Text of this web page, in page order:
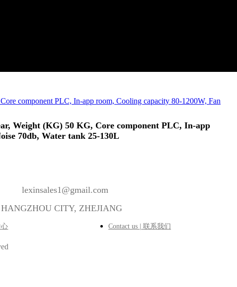
Weight (KG) 50 KG, Core component PLC, In-app
70db, Water tank 25-130L
lexinsales1@gmail.com
CITY, ZHEJIANG
心 Contact us | 联系我们